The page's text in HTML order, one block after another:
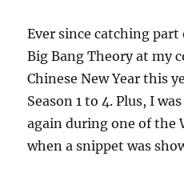
Ever since catching
Big Bang Theory at my
Chinese New Year this
Season 1 to 4. Plus, I
again during one of the
when a snippet was